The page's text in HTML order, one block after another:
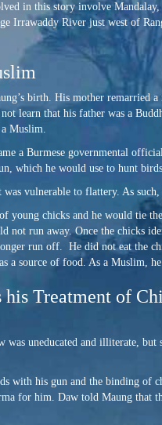
in this story involve Mandalay,
Irrawaddy River just west of
birth. His mother remarried
learn that his father was a
Muslim.
a Burmese governmental
which he would use to hunt
vulnerable to flattery. As
young chicks and he would tie
not run away. Once the chicks
run off. He did not eat the
a source of food. As a Muslim, he
Treatment of
uneducated and illiterate, but
with his gun and the binding of
for him. Daw told Maung that